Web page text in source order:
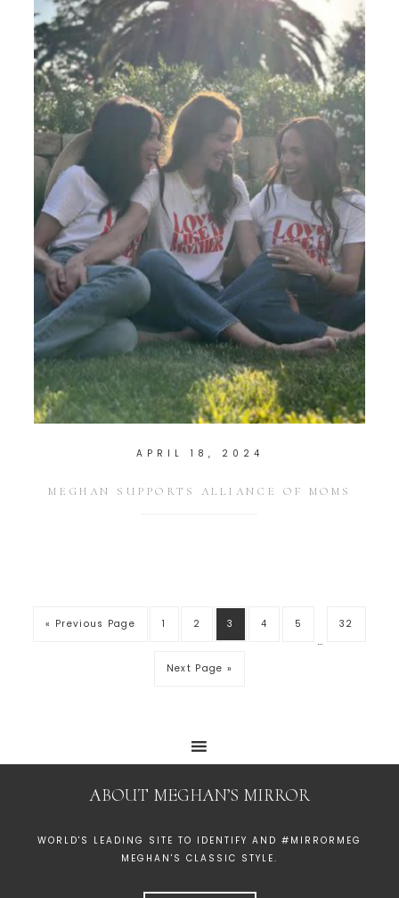
APRIL 18, 2024
MEGHAN SUPPORTS ALLIANCE OF MOMS
« Previous Page 1 2 3 4 5
…
32
Next Page »
ABOUT MEGHAN’S MIRROR
WORLD'S LEADING SITE TO IDENTIFY AND #MIRRORMEG
MEGHAN'S CLASSIC STYLE.